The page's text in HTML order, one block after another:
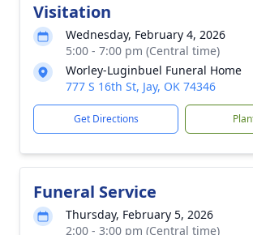
Visitation
Wednesday, February 4, 2026
5:00 - 7:00 pm (Central time)
Worley-Luginbuel Funeral Home
777 S 16th St, Jay, OK 74346
Get Directions
Funeral Service
Thursday, February 5, 2026
2:00 - 3:00 pm (Central time)